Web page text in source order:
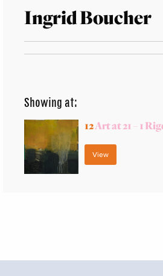
Ingrid Boucher
Showing at:
12Art at 21 – 1
View